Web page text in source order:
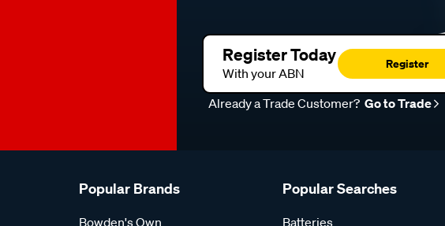
Register Today
With your ABN
Register
Already a Trade Customer? Go to Trade
Popular Brands
Bowden's Own
Popular Searches
Batteries